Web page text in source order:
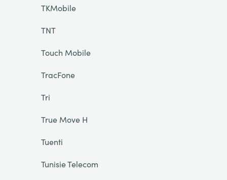
TKMobile
TNT
Touch Mobile
TracFone
Tri
True Move H
Tuenti
Tunisie Telecom